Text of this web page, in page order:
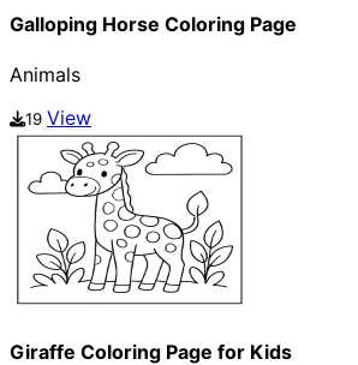
Galloping Horse Coloring Page
Animals
19 View
Giraffe Coloring Page for Kids